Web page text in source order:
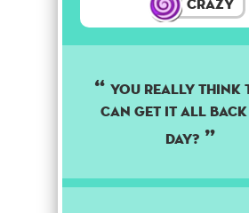
Crazy
you really think
can get it all back
day?